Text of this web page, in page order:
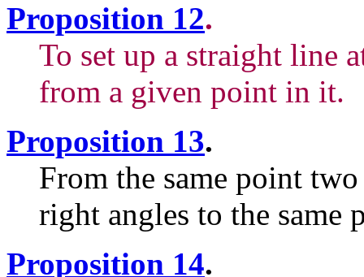
Proposition 12.
To set up a straight line
from a given point in it.
Proposition 13.
From the same point
right angles to the same
Proposition 14.